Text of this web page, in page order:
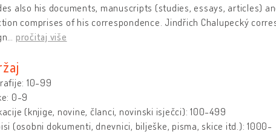
also his documents, manuscripts (studies, essays, articles)
comprises of his correspondence. Jindřich Chalupecký
pročitaj više
10-99
0-9
(knjige, novine, članci, novinski isječci): 100-499
(osobni dokumenti, dnevnici, bilješke, pisma, skice itd.): 1000-